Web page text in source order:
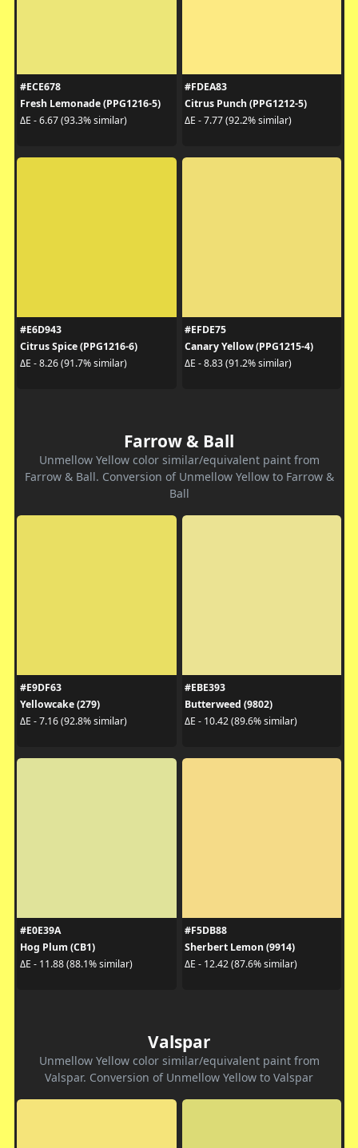
#ECE678
Fresh Lemonade (PPG1216-5)
ΔE - 6.67 (93.3% similar)
#FDEA83
Citrus Punch (PPG1212-5)
ΔE - 7.77 (92.2% similar)
#E6D943
Citrus Spice (PPG1216-6)
ΔE - 8.26 (91.7% similar)
#EFDE75
Canary Yellow (PPG1215-4)
ΔE - 8.83 (91.2% similar)
Farrow & Ball
Unmellow Yellow color similar/equivalent paint from
Farrow & Ball. Conversion of Unmellow Yellow to Farrow &
Ball
#E9DF63
Yellowcake (279)
ΔE - 7.16 (92.8% similar)
#EBE393
Butterweed (9802)
ΔE - 10.42 (89.6% similar)
#E0E39A
Hog Plum (CB1)
ΔE - 11.88 (88.1% similar)
#F5DB88
Sherbert Lemon (9914)
ΔE - 12.42 (87.6% similar)
Valspar
Unmellow Yellow color similar/equivalent paint from
Valspar. Conversion of Unmellow Yellow to Valspar